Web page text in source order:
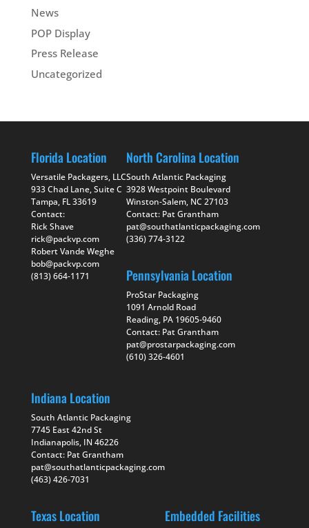
News
POP Display
Press Release
Uncategorized
Florida Location
Versatile Packagers, LLC
933 Chad Lane, Suite C
Tampa, FL 33619
Contact:
Rick Shave
rick@packvp.com
Robert Vande Weghe
bob@packvp.com
(813) 664-1171
North Carolina Location
South Atlantic Packaging
3928 Westpoint Boulevard
Winston-Salem, NC 27103
Contact: Pat Grantham
pat@southatlanticpackaging.com
(336) 774-3122
Pennsylvania Location
ProStar Packaging
1091 Arnold Road
Reading, PA 19605-9460
Contact: Pat Grantham
pat@prostarpackaging.com
(610) 326-4601
Indiana Location
South Atlantic Packaging
7745 East 42nd St
Indianapolis, IN 46226
Contact: Pat Grantham
pat@southatlanticpackaging.com
(463) 426-7031
Texas Location Embedded Facilities